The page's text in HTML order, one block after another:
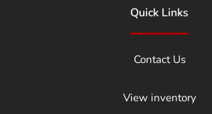
Quick Links
Contact Us
View inventory